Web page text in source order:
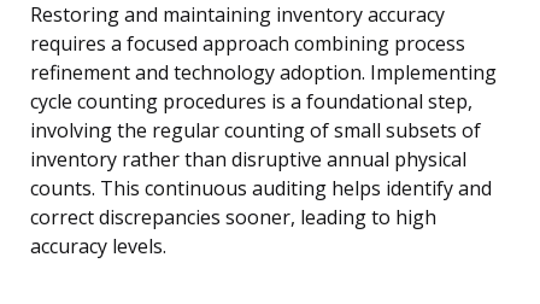
Restoring and maintaining inventory accuracy
requires a focused approach combining process
refinement and technology adoption. Implementing
cycle counting procedures is a foundational step,
involving the regular counting of small subsets of
inventory rather than disruptive annual physical
counts. This continuous auditing helps identify and
correct discrepancies sooner, leading to high
accuracy levels.